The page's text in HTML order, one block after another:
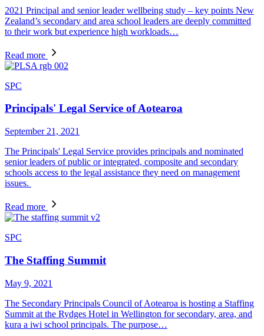
2021 Principal and senior leader wellbeing study – key points New
Zealand’s secondary and area school leaders are deeply committed
to their work but experience high workloads…
Read more
SPC
Principals' Legal Service of Aotearoa
September 21, 2021
The Principals' Legal Service provides principals and nominated
senior leaders of public or integrated, composite and secondary
schools access to the legal assistance they need on management
issues.
Read more
SPC
The Staffing Summit
May 9, 2021
The Secondary Principals Council of Aotearoa is hosting a Staffing
Summit at the Rydges Hotel in Wellington for secondary, area, and
kura a iwi school principals. The purpose…